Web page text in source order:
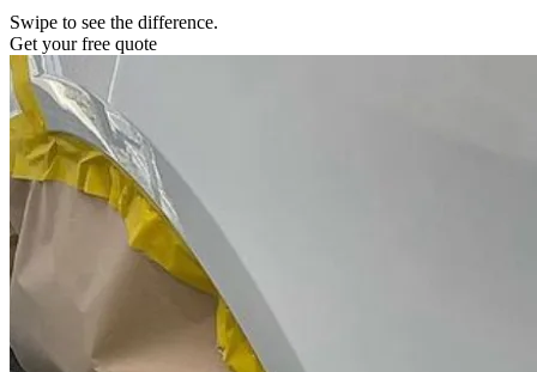
Swipe to see the difference.
Get your free quote